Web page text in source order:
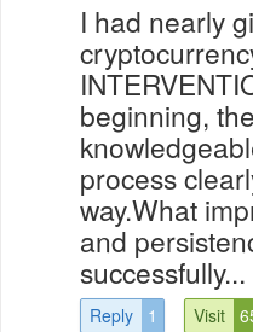
I had nearly
beginning,
process
way.What
and
successfully...
Reply 1 Visit